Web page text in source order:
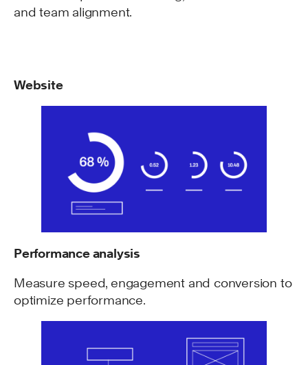
and team alignment.
Website
Performance analysis
Measure speed, engagement and conversion to
optimize performance.